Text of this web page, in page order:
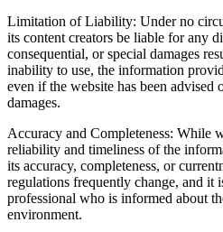
Limitation of Liability: Under no
its content creators be liable for any
consequential, or special damages
inability to use, the information
even if the website has been advised
damages.
Accuracy and Completeness: While
reliability and timeliness of the
its accuracy, completeness, or
regulations frequently change, and it
professional who is informed about
environment.